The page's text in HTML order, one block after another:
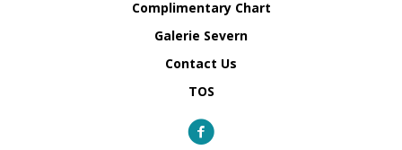
Complimentary Chart
Galerie Severn
Contact Us
TOS